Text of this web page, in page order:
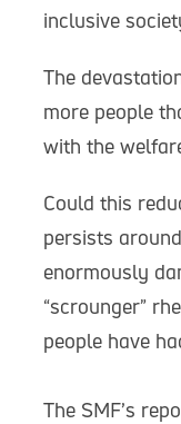
inclusive
The
more people
with the
Could this
persists
enormously
“scrounger”
people have
The SMF’s